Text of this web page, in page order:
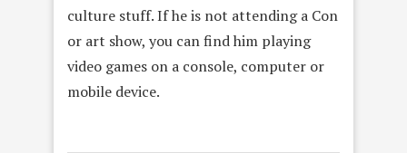
culture stuff. If he is not attending a Con
or art show, you can find him playing
video games on a console, computer or
mobile device.